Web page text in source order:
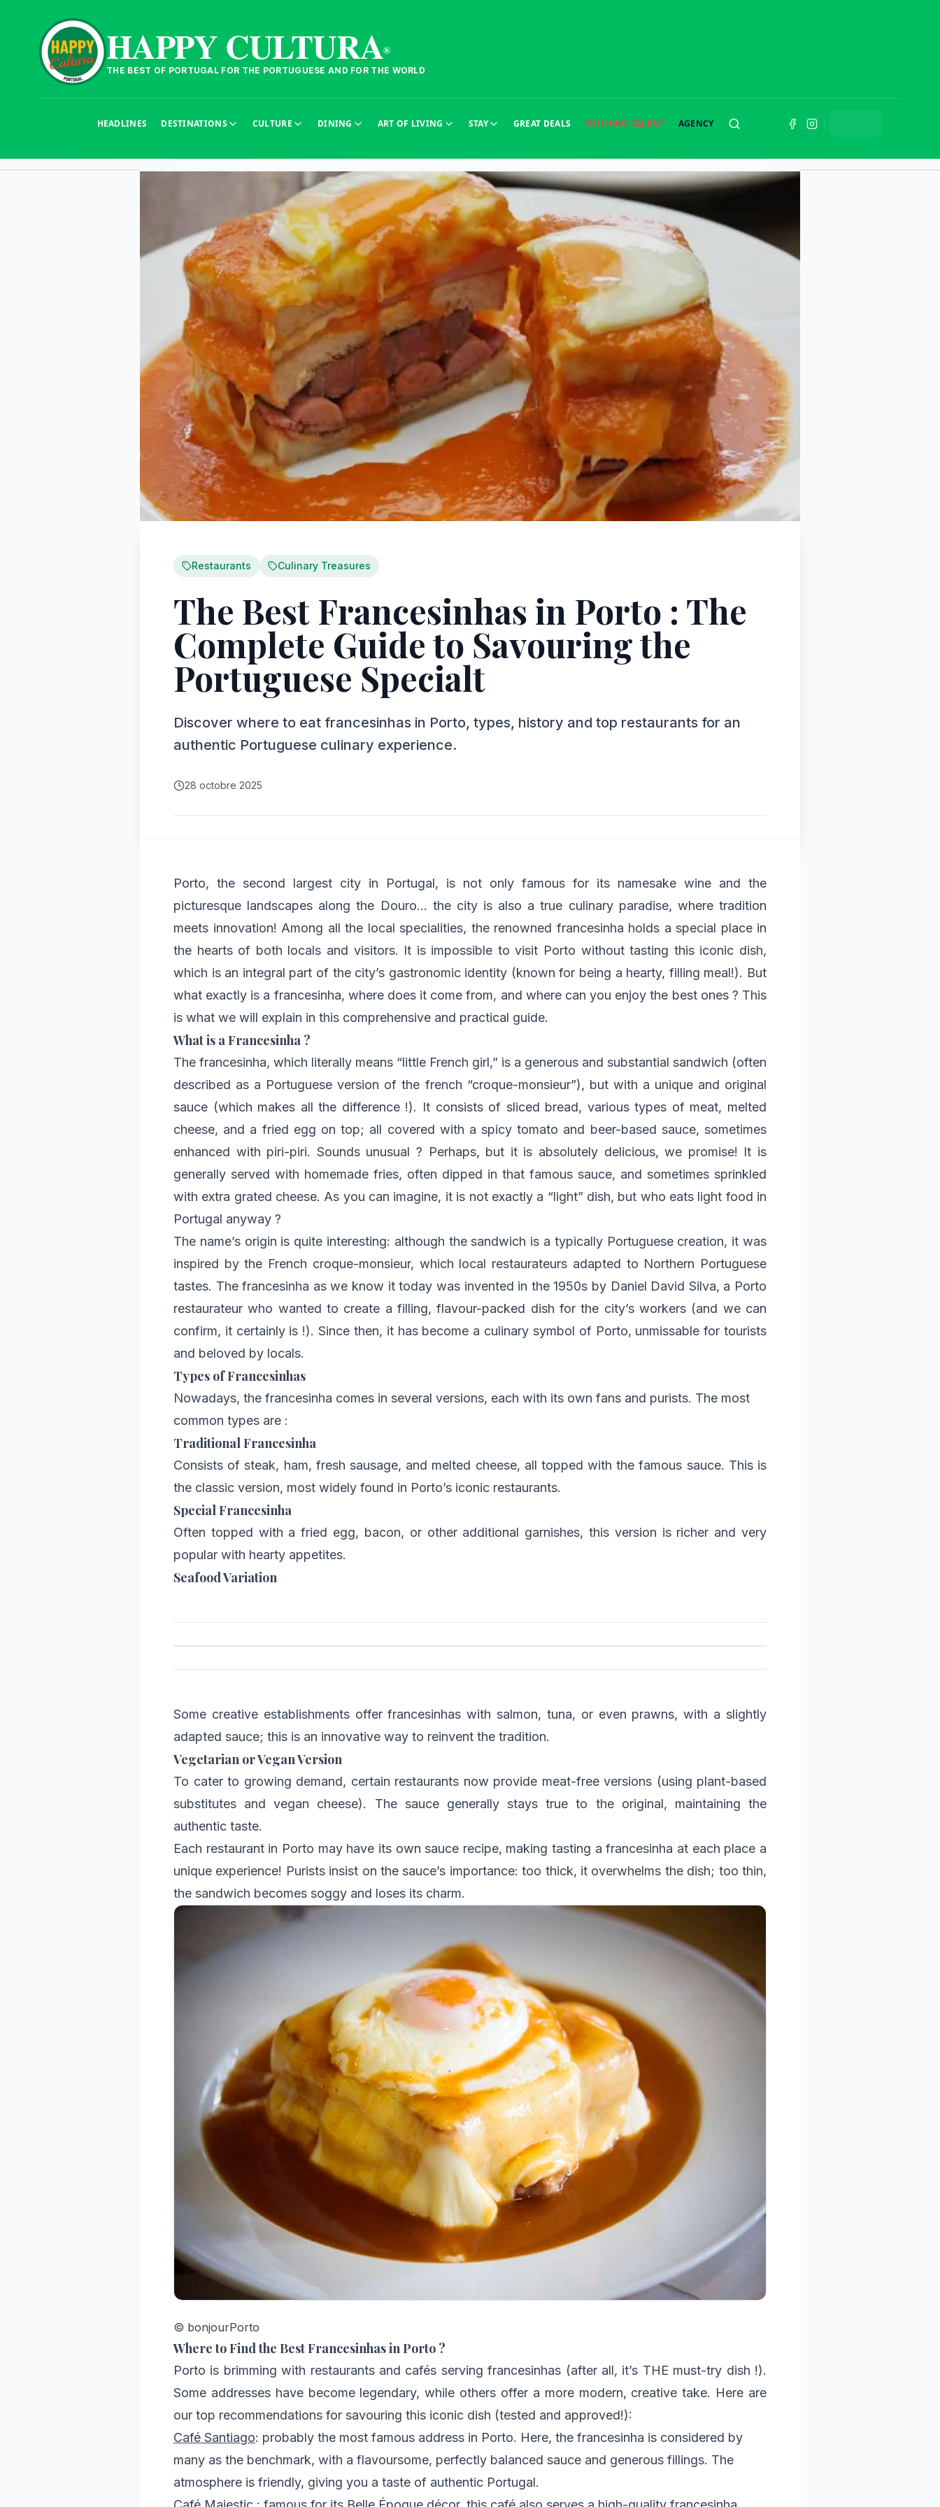
HAPPY CULTURA®
THE BEST OF PORTUGAL FOR THE PORTUGUESE AND FOR THE WORLD
HEADLINES DESTINATIONS CULTURE DINING ART OF LIVING STAY GREAT DEALS YOU HAVE TALENT AGENCY SEARCH
Restaurants Culinary Treasures
The Best Francesinhas in Porto : The
Complete Guide to Savouring the
Portuguese Specialt
Discover where to eat francesinhas in Porto, types, history and top restaurants for an
authentic Portuguese culinary experience.
28 octobre 2025
Porto, the second largest city in Portugal, is not only famous for its namesake wine and the
picturesque landscapes along the Douro… the city is also a true culinary paradise, where tradition
meets innovation! Among all the local specialities, the renowned francesinha holds a special place in
the hearts of both locals and visitors. It is impossible to visit Porto without tasting this iconic dish,
which is an integral part of the city’s gastronomic identity (known for being a hearty, filling meal!). But
what exactly is a francesinha, where does it come from, and where can you enjoy the best ones ? This
is what we will explain in this comprehensive and practical guide.
What is a Francesinha ?
The francesinha, which literally means “little French girl,” is a generous and substantial sandwich (often
described as a Portuguese version of the french “croque-monsieur”), but with a unique and original
sauce (which makes all the difference !). It consists of sliced bread, various types of meat, melted
cheese, and a fried egg on top; all covered with a spicy tomato and beer-based sauce, sometimes
enhanced with piri-piri. Sounds unusual ? Perhaps, but it is absolutely delicious, we promise! It is
generally served with homemade fries, often dipped in that famous sauce, and sometimes sprinkled
with extra grated cheese. As you can imagine, it is not exactly a “light” dish, but who eats light food in
Portugal anyway ?
The name’s origin is quite interesting: although the sandwich is a typically Portuguese creation, it was
inspired by the French croque-monsieur, which local restaurateurs adapted to Northern Portuguese
tastes. The francesinha as we know it today was invented in the 1950s by Daniel David Silva, a Porto
restaurateur who wanted to create a filling, flavour-packed dish for the city’s workers (and we can
confirm, it certainly is !). Since then, it has become a culinary symbol of Porto, unmissable for tourists
and beloved by locals.
Types of Francesinhas
Nowadays, the francesinha comes in several versions, each with its own fans and purists. The most
common types are :
Traditional Francesinha
Consists of steak, ham, fresh sausage, and melted cheese, all topped with the famous sauce. This is
the classic version, most widely found in Porto’s iconic restaurants.
Special Francesinha
Often topped with a fried egg, bacon, or other additional garnishes, this version is richer and very
popular with hearty appetites.
Seafood Variation
Some creative establishments offer francesinhas with salmon, tuna, or even prawns, with a slightly
adapted sauce; this is an innovative way to reinvent the tradition.
Vegetarian or Vegan Version
To cater to growing demand, certain restaurants now provide meat-free versions (using plant-based
substitutes and vegan cheese). The sauce generally stays true to the original, maintaining the
authentic taste.
Each restaurant in Porto may have its own sauce recipe, making tasting a francesinha at each place a
unique experience! Purists insist on the sauce’s importance: too thick, it overwhelms the dish; too thin,
the sandwich becomes soggy and loses its charm.
© bonjourPorto
Where to Find the Best Francesinhas in Porto ?
Porto is brimming with restaurants and cafés serving francesinhas (after all, it’s THE must-try dish !).
Some addresses have become legendary, while others offer a more modern, creative take. Here are
our top recommendations for savouring this iconic dish (tested and approved!):
Café Santiago: probably the most famous address in Porto. Here, the francesinha is considered by
many as the benchmark, with a flavoursome, perfectly balanced sauce and generous fillings. The
atmosphere is friendly, giving you a taste of authentic Portugal.